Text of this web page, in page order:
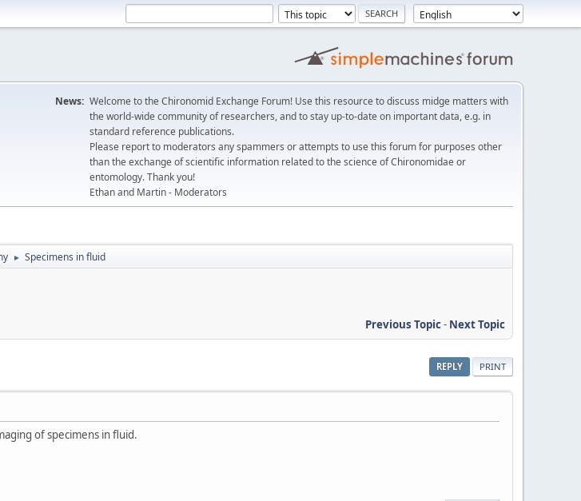
News: Welcome to the Chironomid Exchange Forum! Use this resource to discuss midge matters with
the world-wide community of researchers, and to stay up-to-date on important data, e.g. in
standard reference publications.
Please report to moderators any spammers or attempts to use this forum for purposes other
than the exchange of scientific information related to the science of Chironomidae or
entomology. Thank you!
Ethan and Martin - Moderators
► Specimens in fluid
Previous Topic- Next Topic
REPLY PRINT
of specimens in fluid.